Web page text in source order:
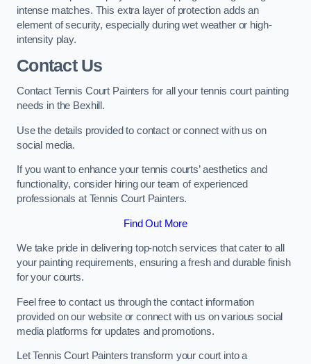
intense matches. This extra layer of protection adds an
element of security, especially during wet weather or high-
intensity play.
Contact Us
Contact Tennis Court Painters for all your tennis court painting
needs in the Bexhill.
Use the details provided to contact or connect with us on
social media.
If you want to enhance your tennis courts’ aesthetics and
functionality, consider hiring our team of experienced
professionals at Tennis Court Painters.
Find Out More
We take pride in delivering top-notch services that cater to all
your painting requirements, ensuring a fresh and durable finish
for your courts.
Feel free to contact us through the contact information
provided on our website or connect with us on various social
media platforms for updates and promotions.
Let Tennis Court Painters transform your court into a